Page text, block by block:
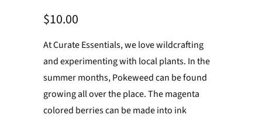
$10.00
At Curate Essentials, we love wildcrafting
and experimenting with local plants. In the
summer months, Pokeweed can be found
growing all over the place. The magenta
colored berries can be made into ink